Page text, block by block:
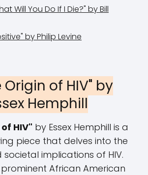
Will You Do If I Die?" by Bill
by Philip Levine
Origin of HIV" by
Hemphill
HIV" by Essex Hemphill is a
piece that delves into the
societal implications of HIV.
prominent African American